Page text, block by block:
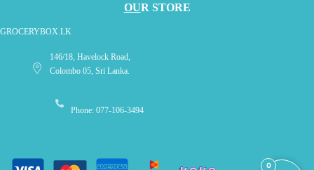
OUR STORE
GROCERYBOX.LK
146/18, Havelock Road,
Colombo 05, Sri Lanka.
Phone: 077-106-3494
0